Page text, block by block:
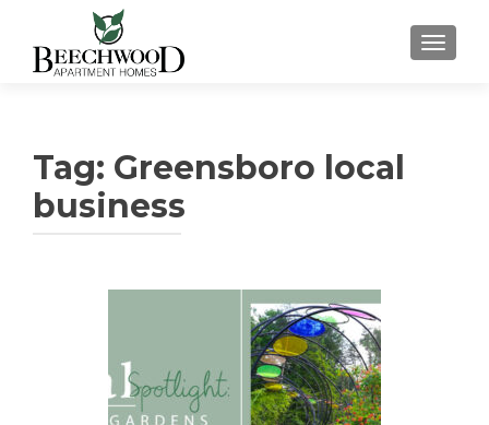
Tag: Greensboro local
business